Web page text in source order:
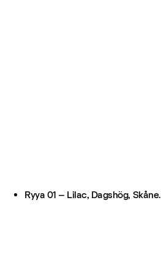
Ryya 01 – Lilac, Dagshög, Skåne.